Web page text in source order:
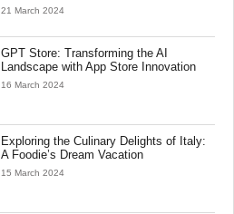
21 March 2024
GPT Store: Transforming the AI
Landscape with App Store Innovation
16 March 2024
Exploring the Culinary Delights of Italy:
A Foodie’s Dream Vacation
15 March 2024